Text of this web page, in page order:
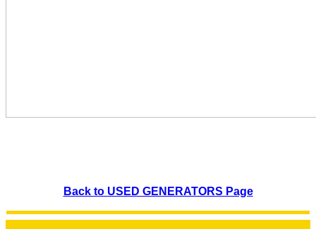
Back to USED GENERATORS Page